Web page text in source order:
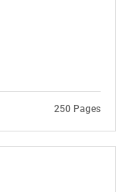
250 Pages